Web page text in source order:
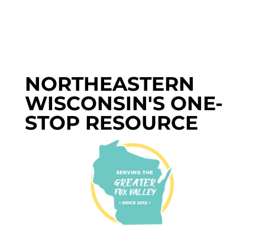
NORTHEASTERN
WISCONSIN'S ONE-
STOP RESOURCE